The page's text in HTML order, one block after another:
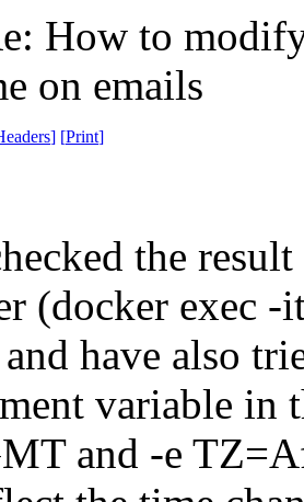
How to
on emails
] [Print]
the
(docker exec
have also
variable in
and -e